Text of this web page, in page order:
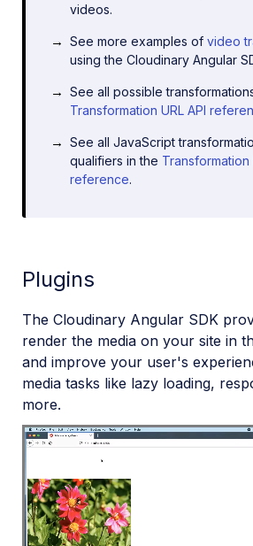
videos.
See more examples ofvideo
using the Cloudinary Angular
See all possible
Transformation URL API
See all JavaScript
qualifiers in the
reference.
Plugins
The Cloudinary Angular SDK
render the media on your site in
and improve your user's
media tasks like lazy loading,
more.